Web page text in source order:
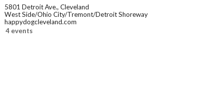
5801 Detroit Ave., Cleveland
West Side/Ohio City/Tremont/Detroit Shoreway
happydogcleveland.com
4 events